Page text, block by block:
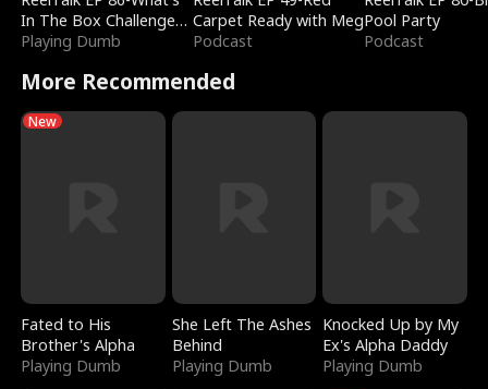
In The Box Challenge
with Katelyn and Joel
Playing Dumb
Carpet Ready with Meg
Podcast
Pool Party
Podcast
More Recommended
New
Fated to His
Brother's Alpha
Playing Dumb
She Left The Ashes
Behind
Playing Dumb
Knocked Up by My
Ex's Alpha Daddy
Playing Dumb